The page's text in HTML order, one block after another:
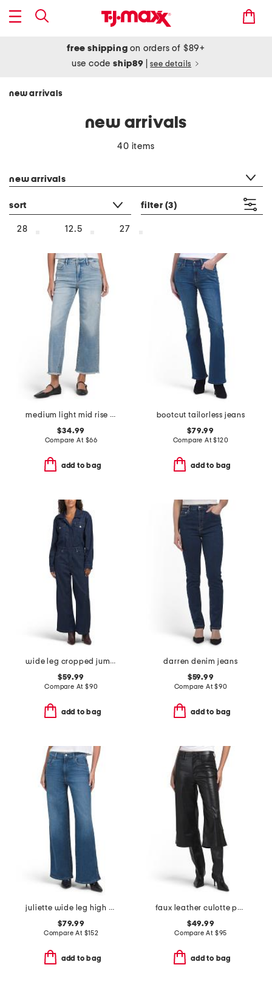
free shipping on orders of $89+
use codeship89 see details
new arrivals
new arrivals
40 items
new arrivals
sort filter (3)
28 12.5 27
medium light mid rise stretch cropped jeans
$34.99
Compare At $66
add to bag
bootcut tailorless jeans
$79.99
Compare At$120
add to bag
wide leg cropped jumpsuit
$59.99
Compare At $90
add to bag
darren denim jeans
$59.99
Compare At$90
add to bag
juliette wide leg high rise jeans
$79.99
Compare At $152
add to bag
faux leather culotte pants
$49.99
Compare At $95
add to bag